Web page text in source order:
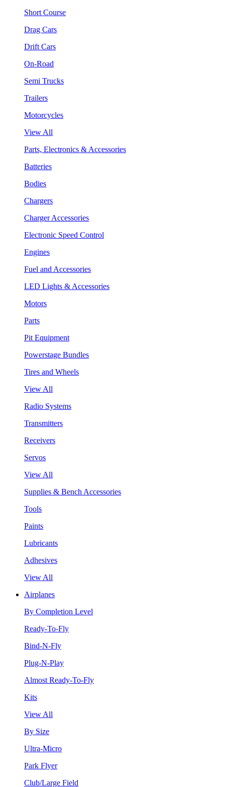
Short Course
Drag Cars
Drift Cars
On-Road
Semi Trucks
Trailers
Motorcycles
View All
Parts, Electronics & Accessories
Batteries
Bodies
Chargers
Charger Accessories
Electronic Speed Control
Engines
Fuel and Accessories
LED Lights & Accessories
Motors
Parts
Pit Equipment
Powerstage Bundles
Tires and Wheels
View All
Radio Systems
Transmitters
Receivers
Servos
View All
Supplies & Bench Accessories
Tools
Paints
Lubricants
Adhesives
View All
Airplanes
By Completion Level
Ready-To-Fly
Bind-N-Fly
Plug-N-Play
Almost Ready-To-Fly
Kits
View All
By Size
Ultra-Micro
Park Flyer
Club/Large Field